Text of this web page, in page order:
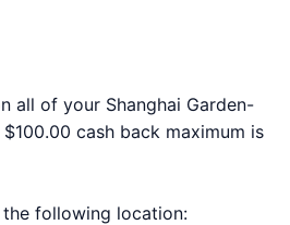
all of your Shanghai Garden-
cash back maximum is
following location: